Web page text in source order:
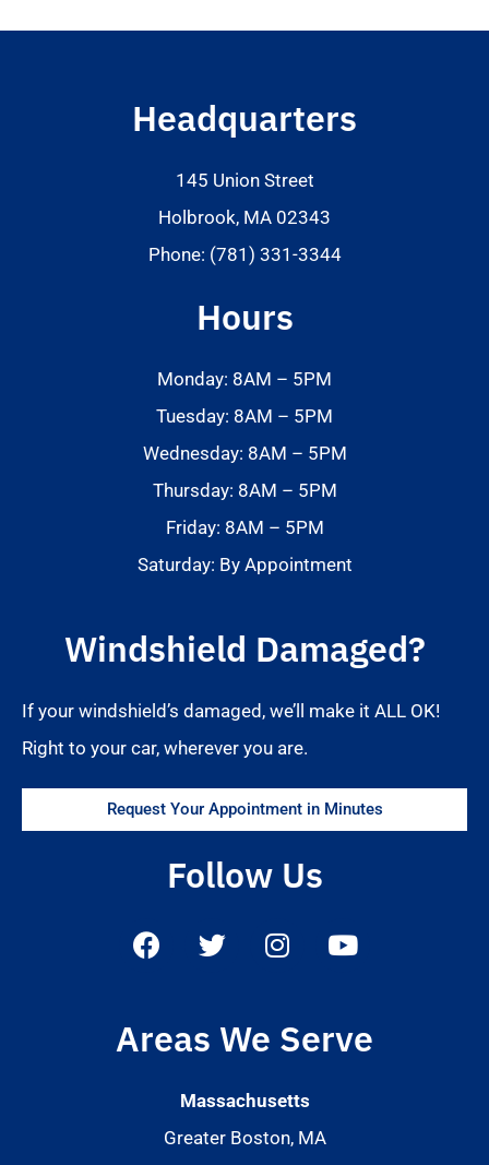
Headquarters
145 Union Street
Holbrook, MA 02343
Phone: (781) 331-3344
Hours
Monday: 8AM – 5PM
Tuesday: 8AM – 5PM
Wednesday: 8AM – 5PM
Thursday: 8AM – 5PM
Friday: 8AM – 5PM
Saturday: By Appointment
Windshield Damaged?
If your windshield’s damaged, we’ll make it ALL OK!
Right to your car, wherever you are.
Request Your Appointment in Minutes
Follow Us
Areas We Serve
Massachusetts
Greater Boston, MA